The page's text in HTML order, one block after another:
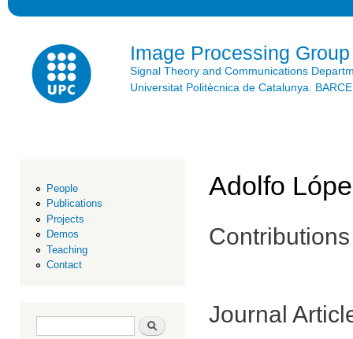
Image Processing Group
Signal Theory and Communications
Universitat Politècnica de Catalunya.
People
Publications
Projects
Demos
Teaching
Contact
Search form Search
Adolfo
Journal